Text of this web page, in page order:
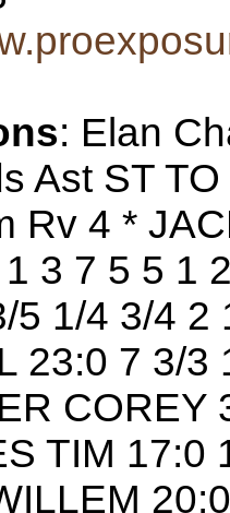
: Elan
Ast ST
Rv 4 *
3 7 5 5 1
5 1/4 3/4 2
23:0 7 3/3
COREY
TIM 17:0